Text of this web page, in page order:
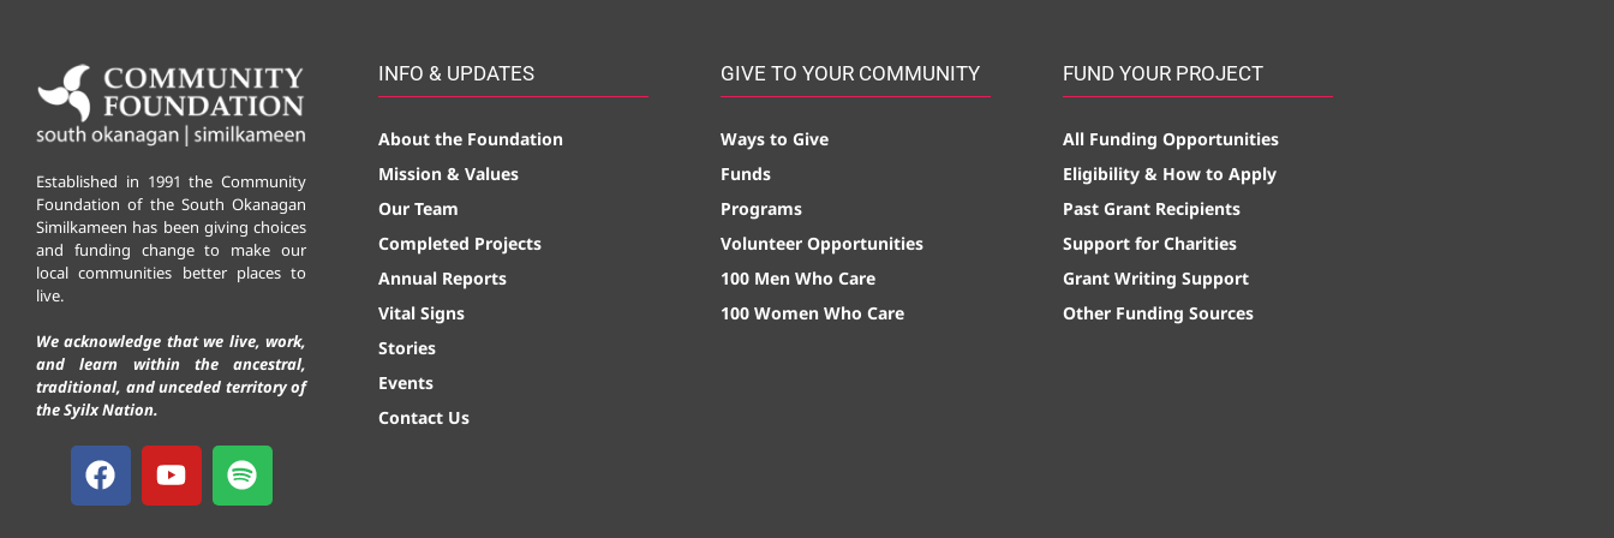
Established in 1991 the Community
Foundation of the South Okanagan
Similkameen has been giving choices
and funding change to make our
local communities better places to
live.
We acknowledge that we live, work,
and learn within the ancestral,
traditional, and unceded territory of
the Syilx Nation.
INFO & UPDATES
About the Foundation
Mission & Values
Our Team
Completed Projects
Annual Reports
Vital Signs
Stories
Events
Contact Us
GIVE TO YOUR COMMUNITY
Ways to Give
Funds
Programs
Volunteer Opportunities
100 Men Who Care
100 Women Who Care
FUND YOUR PROJECT
All Funding Opportunities
Eligibility & How to Apply
Past Grant Recipients
Support for Charities
Grant Writing Support
Other Funding Sources